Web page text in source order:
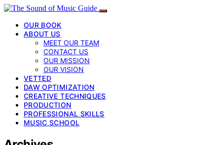
OUR BOOK
ABOUT US
MEET OUR TEAM
CONTACT US
OUR MISSION
OUR VISION
VETTED
DAW OPTIMIZATION
CREATIVE TECHNIQUES
PRODUCTION
PROFESSIONAL SKILLS
MUSIC SCHOOL